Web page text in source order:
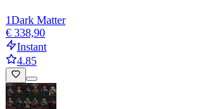
1Dark Matter
€ 338,90
Instant
4.85